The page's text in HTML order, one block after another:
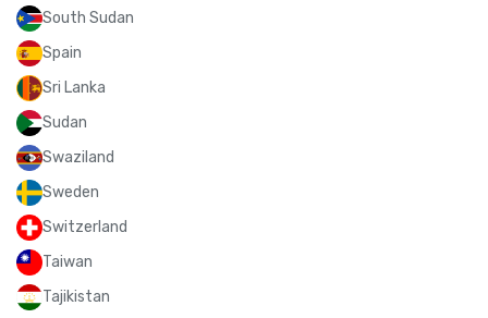
South Sudan
Spain
Sri Lanka
Sudan
Swaziland
Sweden
Switzerland
Taiwan
Tajikistan